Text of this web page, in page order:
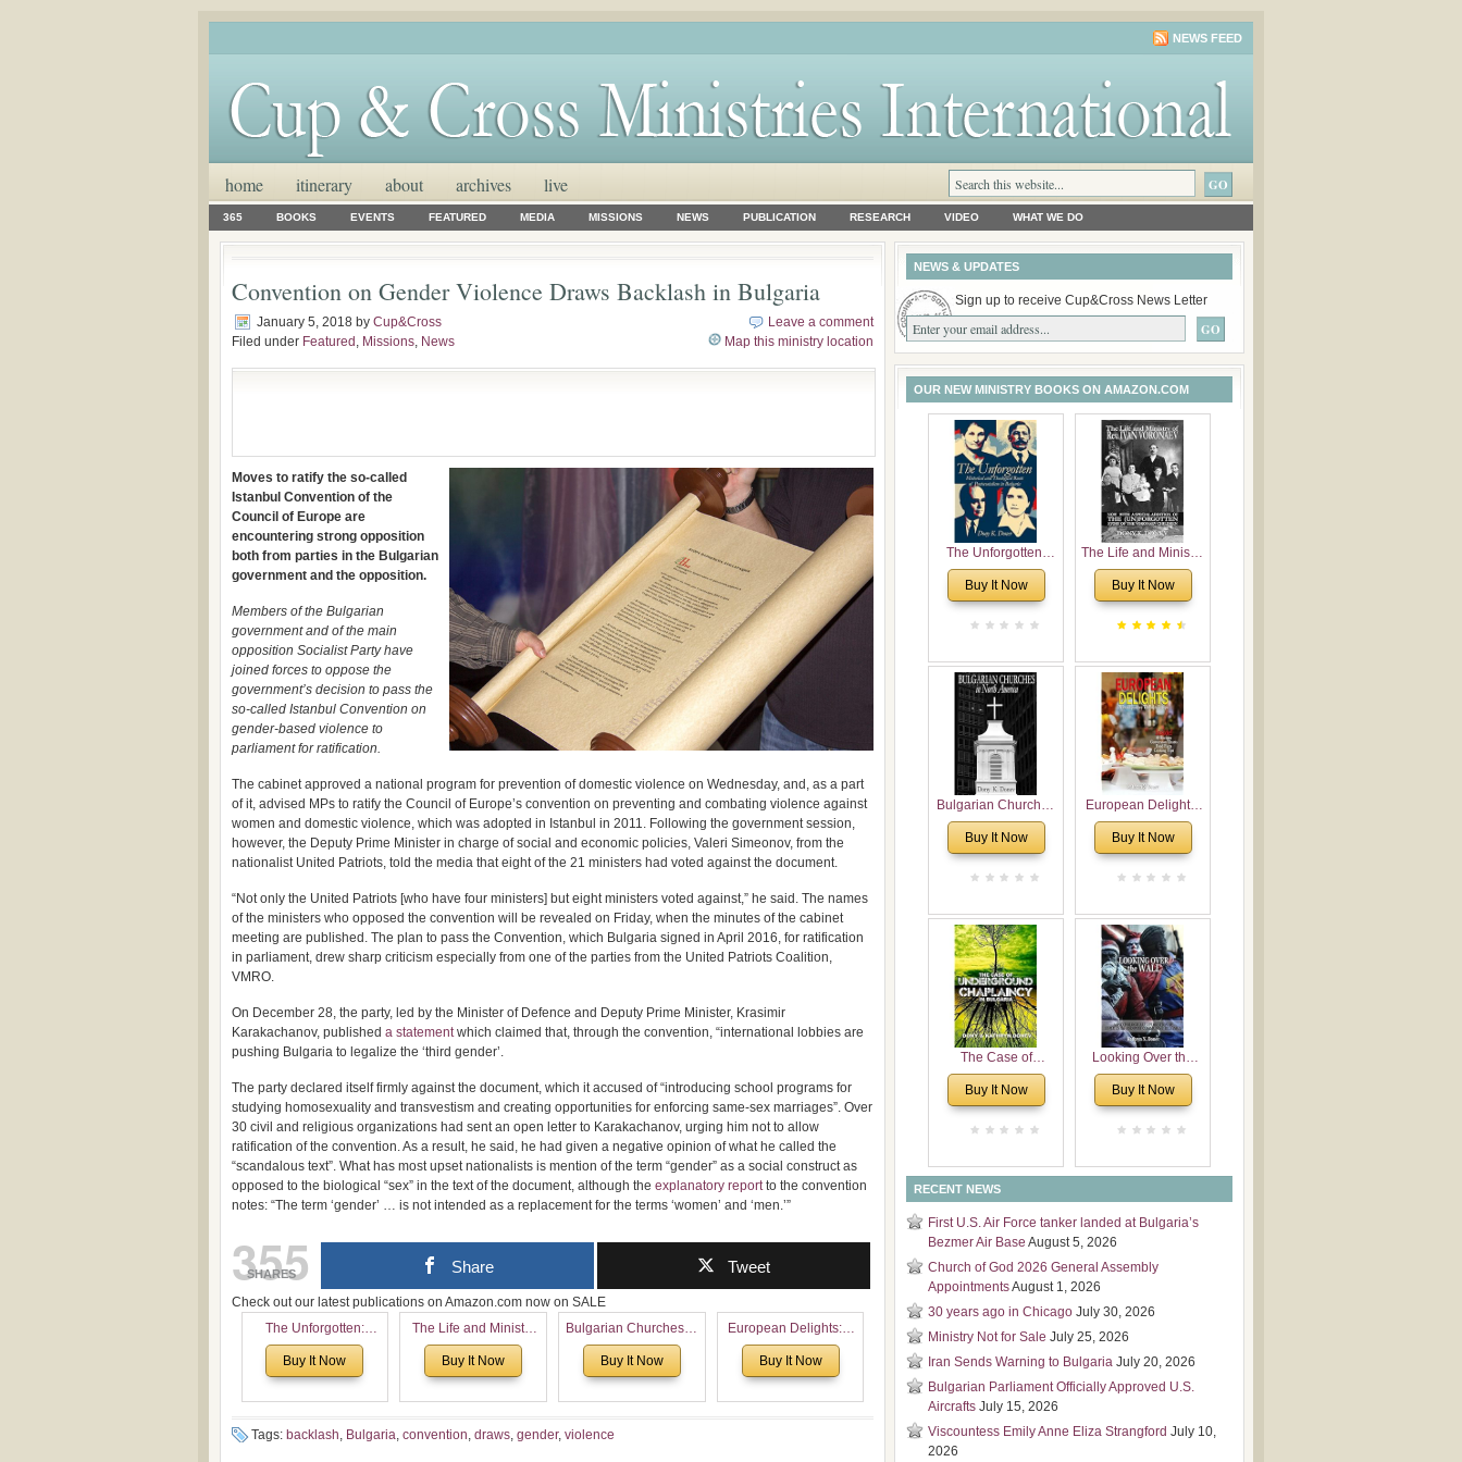
NEWS FEED
home itinerary about archives live
365 BOOKS EVENTS FEATURED MEDIA MISSIONS NEWS PUBLICATION RESEARCH VIDEO WHAT WE DO
Convention on Gender Violence Draws Backlash in Bulgaria
January 5, 2018 by Cup&Cross
Filed under Featured , Missions, News
Leave a comment
Map this ministry location
Moves to ratify the so-called
Istanbul Convention of the
Council of Europe are
encountering strong opposition
both from parties in the Bulgarian
government and the opposition.
Members of the Bulgarian
government and of the main
opposition Socialist Party have
joined forces to oppose the
government’s decision to pass the
so-called Istanbul Convention on
gender-based violence to
parliament for ratification.
The cabinet approved a national program for prevention of domestic violence on Wednesday, and, as a part
of it, advised MPs to ratify the Council of Europe’s convention on preventing and combating violence against
women and domestic violence, which was adopted in Istanbul in 2011. Following the government session,
however, the Deputy Prime Minister in charge of social and economic policies, Valeri Simeonov, from the
nationalist United Patriots, told the media that eight of the 21 ministers had voted against the document.
“Not only the United Patriots [who have four ministers] but eight ministers voted against,” he said. The names
of the ministers who opposed the convention will be revealed on Friday, when the minutes of the cabinet
meeting are published. The plan to pass the Convention, which Bulgaria signed in April 2016, for ratification
in parliament, drew sharp criticism especially from one of the parties from the United Patriots Coalition,
VMRO.
On December 28, the party, led by the Minister of Defence and Deputy Prime Minister, Krasimir
Karakachanov, published a statementwhich claimed that, through the convention, “international lobbies are
pushing Bulgaria to legalize the ‘third gender’.
The party declared itself firmly against the document, which it accused of “introducing school programs for
studying homosexuality and transvestism and creating opportunities for enforcing same-sex marriages”. Over
30 civil and religious organizations had sent an open letter to Karakachanov, urging him not to allow
ratification of the convention. As a result, he said, he had given a negative opinion of what he called the
“scandalous text”. What has most upset nationalists is mention of the term “gender” as a social construct as
opposed to the biological “sex” in the text of the document, although the explanatory reportto the convention
notes: “The term ‘gender’ … is not intended as a replacement for the terms ‘women’ and ‘men.’”
355
SHARES Share Tweet
Check out our latest publications on Amazon.com now on SALE
The Unforgotten:
Historical and
Theological Roots of
Buy It Now
The Life and Ministry
of Rev. Ivan Voronaev:
Now with a special
the Voronaev children
Buy It Now
Bulgarian Churches in
North America:
Analytical Overview
American
Buy It Now
European Delights: A
Sweet Journey
Through Europe
Buy It Now
Tags: backlash, Bulgaria, convention, draws, gender, violence
NEWS & UPDATES
Sign up to receive Cup&Cross News Letter
OUR NEW MINISTRY BOOKS ON AMAZON.COM
The Unforgotten:
Historical and
Theological Roots of
Buy It Now
The Life and Ministry
of Rev. Ivan
Voronaev: Now with
Voronaev children
Buy It Now
Bulgarian Churches
in North America:
Analytical Overview
Congregations
Considering
Cultural, Economical
and Leadership
Dimensions
Buy It Now
European Delights:
A Sweet Journey
Through Europe
Buy It Now
The Case of
Underground
Chaplaincy in
Buy It Now
Looking Over the
Wall
Buy It Now
RECENT NEWS
First U.S. Air Force tanker landed at Bulgaria’s
Bezmer Air Base August 5, 2026
Church of God 2026 General Assembly
AppointmentsAugust 1, 2026
30 years ago in Chicago July 30, 2026
Ministry Not for Sale July 25, 2026
Iran Sends Warning to Bulgaria July 20, 2026
Bulgarian Parliament Officially Approved U.S.
Aircrafts July 15, 2026
Viscountess Emily Anne Eliza Strangford July 10,
2026